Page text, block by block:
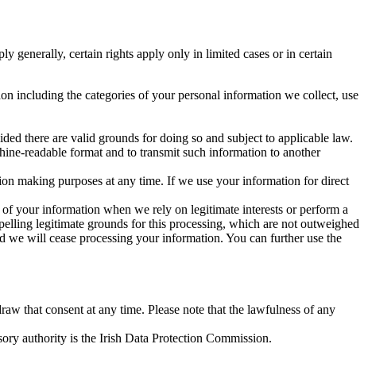
generally, certain rights apply only in limited cases or in certain
including the categories of your personal information we collect, use
there are valid grounds for doing so and subject to applicable law.
readable format and to transmit such information to another
making purposes at any time. If we use your information for direct
your information when we rely on legitimate interests or perform a
legitimate grounds for this processing, which are not outweighed
will cease processing your information. You can further use the
that consent at any time. Please note that the lawfulness of any
authority is the Irish Data Protection Commission.